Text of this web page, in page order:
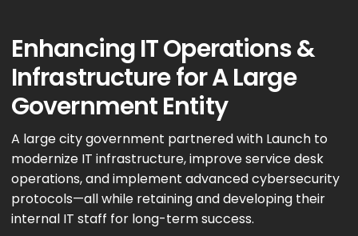
Enhancing IT Operations &
Infrastructure for A Large
Government Entity
A large city government partnered with Launch to
modernize IT infrastructure, improve service desk
operations, and implement advanced cybersecurity
protocols—all while retaining and developing their
internal IT staff for long-term success.